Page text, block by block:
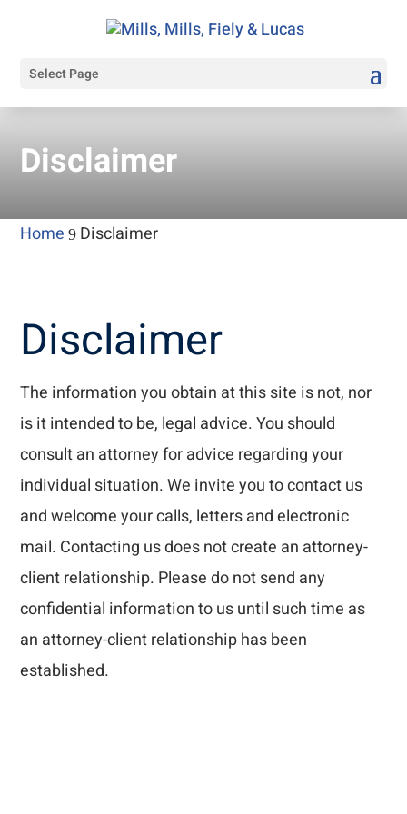
Select Page
Disclaimer
Home 9 Disclaimer
Disclaimer
The information you obtain at this site is not, nor
is it intended to be, legal advice. You should
consult an attorney for advice regarding your
individual situation. We invite you to contact us
and welcome your calls, letters and electronic
mail. Contacting us does not create an attorney-
client relationship. Please do not send any
confidential information to us until such time as
an attorney-client relationship has been
established.